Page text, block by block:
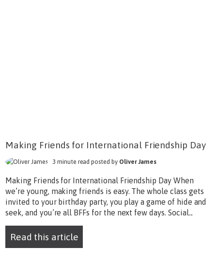
Making Friends for International Friendship Day
3 minute read posted by Oliver James
Making Friends for International Friendship Day When
we’re young, making friends is easy. The whole class gets
invited to your birthday party, you play a game of hide and
seek, and you’re all BFFs for the next few days. Social...
Read this article